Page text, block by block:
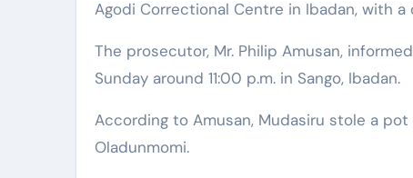
Agodi Correctional Centre in Ibadan, with
The prosecutor, Mr. Philip Amusan,
Sunday around 11:00 p.m. in Sango, Ibadan.
According to Amusan, Mudasiru stole a
Oladunmomi.